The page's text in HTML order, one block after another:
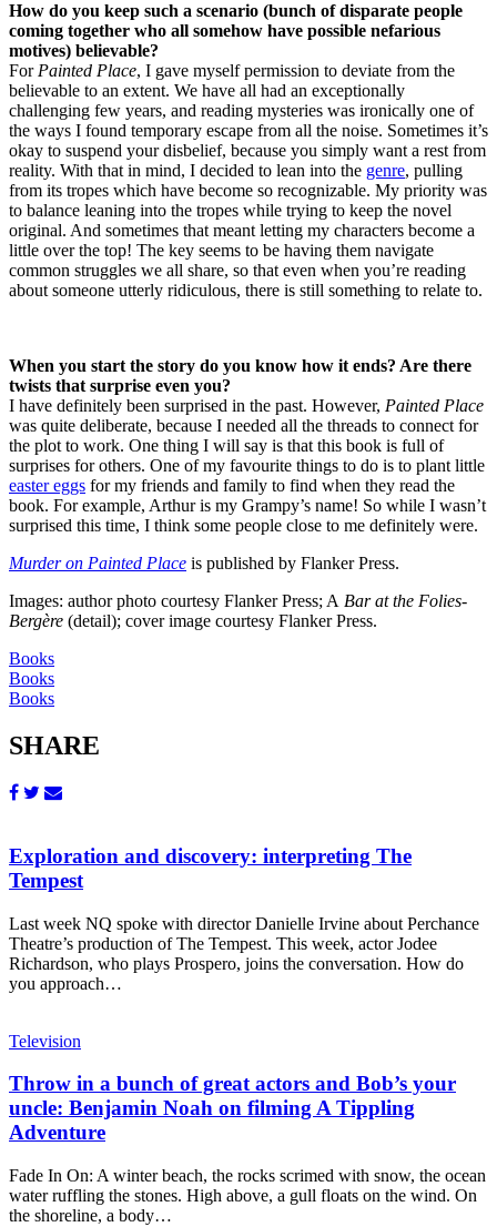
How do you keep such a scenario (bunch of disparate people
coming together who all somehow have possible nefarious
motives) believable?
For Painted Place, I gave myself permission to deviate from the
believable to an extent. We have all had an exceptionally
challenging few years, and reading mysteries was ironically one of
the ways I found temporary escape from all the noise. Sometimes it’s
okay to suspend your disbelief, because you simply want a rest from
reality. With that in mind, I decided to lean into the genre, pulling
from its tropes which have become so recognizable. My priority was
to balance leaning into the tropes while trying to keep the novel
original. And sometimes that meant letting my characters become a
little over the top! The key seems to be having them navigate
common struggles we all share, so that even when you’re reading
about someone utterly ridiculous, there is still something to relate to.
When you start the story do you know how it ends? Are there
twists that surprise even you?
I have definitely been surprised in the past. However, Painted Place
was quite deliberate, because I needed all the threads to connect for
the plot to work. One thing I will say is that this book is full of
surprises for others. One of my favourite things to do is to plant little
easter eggs for my friends and family to find when they read the
book. For example, Arthur is my Grampy’s name! So while I wasn’t
surprised this time, I think some people close to me definitely were.
Murder on Painted Place is published by Flanker Press.
Images: author photo courtesy Flanker Press; A Bar at the Folies-
Bergère (detail); cover image courtesy Flanker Press.
Books
Books
Books
SHARE
Exploration and discovery: interpreting The
Tempest
Last week NQ spoke with director Danielle Irvine about Perchance
Theatre’s production of The Tempest. This week, actor Jodee
Richardson, who plays Prospero, joins the conversation. How do
you approach…
Television
Throw in a bunch of great actors and Bob’s your
uncle: Benjamin Noah on filming A Tippling
Adventure
Fade In On: A winter beach, the rocks scrimed with snow, the ocean
water ruffling the stones. High above, a gull floats on the wind. On
the shoreline, a body…